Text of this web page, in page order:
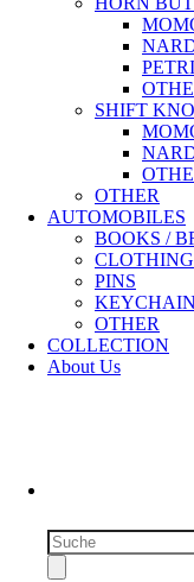
PETRI
SHIFT
OTHER
AUTOMOBILES
BOOKS /
CLOTHING
PINS
KEYCHAIN
OTHER
COLLECTION
About Us
Products
search